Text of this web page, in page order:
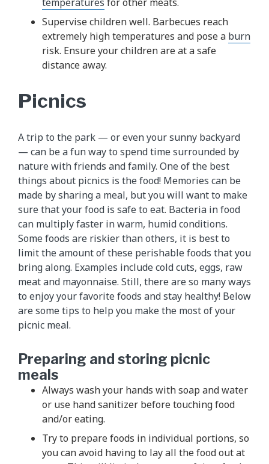
Supervise children well. Barbecues reach
extremely high temperatures and pose a burn
risk. Ensure your children are at a safe
distance away.
Picnics
A trip to the park — or even your sunny backyard
— can be a fun way to spend time surrounded by
nature with friends and family. One of the best
things about picnics is the food! Memories can be
made by sharing a meal, but you will want to make
sure that your food is safe to eat. Bacteria in food
can multiply faster in warm, humid conditions.
Some foods are riskier than others, it is best to
limit the amount of these perishable foods that you
bring along. Examples include cold cuts, eggs, raw
meat and mayonnaise. Still, there are so many ways
to enjoy your favorite foods and stay healthy! Below
are some tips to help you make the most of your
picnic meal.
Preparing and storing picnic
meals
Always wash your hands with soap and water
or use hand sanitizer before touching food
and/or eating.
Try to prepare foods in individual portions, so
you can avoid having to lay all the food out at